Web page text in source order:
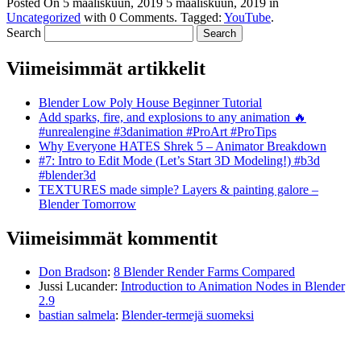
Uncategorized with 0 Comments. Tagged: YouTube.
Search
Viimeisimmät artikkelit
Blender Low Poly House Beginner Tutorial
Add sparks, fire, and explosions to any animation 🔥
#unrealengine #3danimation #ProArt #ProTips
Why Everyone HATES Shrek 5 – Animator Breakdown
#7: Intro to Edit Mode (Let’s Start 3D Modeling!) #b3d
#blender3d
TEXTURES made simple? Layers & painting galore –
Blender Tomorrow
Viimeisimmät kommentit
Don Bradson: 8 Blender Render Farms Compared
Jussi Lucander: Introduction to Animation Nodes in Blender
2.9
bastian salmela: Blender-termejä suomeksi